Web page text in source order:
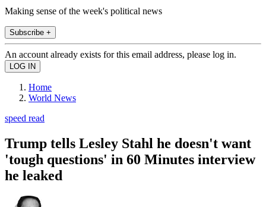
Making sense of the week's political news
Subscribe +
An account already exists for this email address, please log in.
Home
World News
speed read
Trump tells Lesley Stahl he doesn't want
'tough questions' in 60 Minutes interview
he leaked